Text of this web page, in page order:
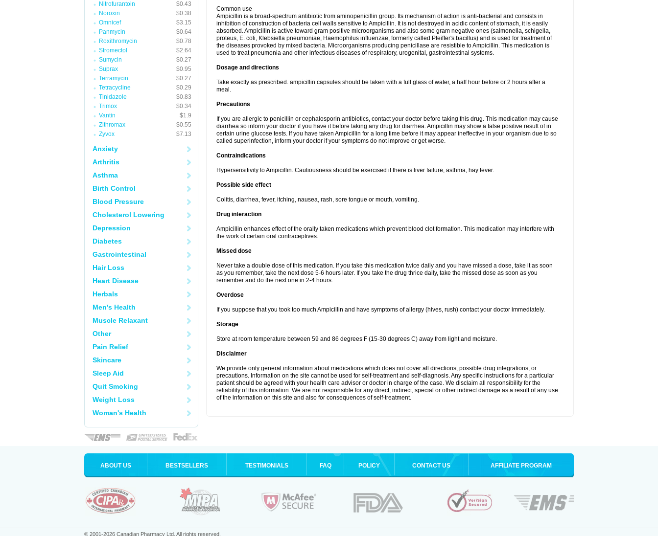
Nitrofurantoin
$0.43
Noroxin
$0.38
Omnicef
$3.15
Panmycin
$0.64
Roxithromycin
$0.78
Stromectol
$2.64
Sumycin
$0.27
Suprax
$0.95
Terramycin
$0.27
Tetracycline
$0.29
Tinidazole
$0.83
Trimox
$0.34
Vantin
$1.9
Zithromax
$0.55
Zyvox
$7.13
Anxiety
Arthritis
Asthma
Birth Control
Blood Pressure
Cholesterol Lowering
Depression
Diabetes
Gastrointestinal
Hair Loss
Heart Disease
Herbals
Men's Health
Muscle Relaxant
Other
Pain Relief
Skincare
Sleep Aid
Quit Smoking
Weight Loss
Woman's Health
Common use
Ampicillin is a broad-spectrum antibiotic from aminopenicillin group. Its mechanism of action is anti-bacterial and consists in
inhibition of construction of bacteria cell walls sensitive to Ampicillin. It is not destroyed in acidic content of stomach, it is easily
absorbed. Ampicillin is active toward gram positive microorganisms and also some gram negative ones (salmonella, schigella,
proteus, E. coli, Klebsiella pneumoniae, Haemophilus influenzae, formerly called Pfeiffer's bacillus) and is used for treatment of
the diseases provoked by mixed bacteria. Microorganisms producing penicillase are resistible to Ampicillin. This medication is
used to treat pneumonia and other infectious diseases of respiratory, urogenital, gastrointestinal systems.
Dosage and directions
Take exactly as prescribed. ampicillin capsules should be taken with a full glass of water, a half hour before or 2 hours after a
meal.
Precautions
If you are allergic to penicillin or cephalosporin antibiotics, contact your doctor before taking this drug. This medication may cause
diarrhea so inform your doctor if you have it before taking any drug for diarrhea. Ampicillin may show a false positive result of in
certain urine glucose tests. If you have taken Ampicillin for a long time before it may appear ineffective in your organism due to so
called superinfection, inform your doctor if your symptoms do not improve or get worse.
Contraindications
Hypersensitivity to Ampicillin. Cautiousness should be exercised if there is liver failure, asthma, hay fever.
Possible side effect
Colitis, diarrhea, fever, itching, nausea, rash, sore tongue or mouth, vomiting.
Drug interaction
Ampicillin enhances effect of the orally taken medications which prevent blood clot formation. This medication may interfere with
the work of certain oral contraceptives.
Missed dose
Never take a double dose of this medication. If you take this medication twice daily and you have missed a dose, take it as soon
as you remember, take the next dose 5-6 hours later. If you take the drug thrice daily, take the missed dose as soon as you
remember and do the next one in 2-4 hours.
Overdose
If you suppose that you took too much Ampicillin and have symptoms of allergy (hives, rush) contact your doctor immediately.
Storage
Store at room temperature between 59 and 86 degrees F (15-30 degrees C) away from light and moisture.
Disclaimer
We provide only general information about medications which does not cover all directions, possible drug integrations, or
precautions. Information on the site cannot be used for self-treatment and self-diagnosis. Any specific instructions for a particular
patient should be agreed with your health care advisor or doctor in charge of the case. We disclaim all responsibility for the
reliability of this information. We are not responsible for any direct, indirect, special or other indirect damage as a result of any use
of the information on this site and also for consequences of self-treatment.
ABOUT US BESTSELLERS TESTIMONIALS FAQ POLICY CONTACT US AFFILIATE PROGRAM
© 2001-2026 Canadian Pharmacy Ltd. All rights reserved.